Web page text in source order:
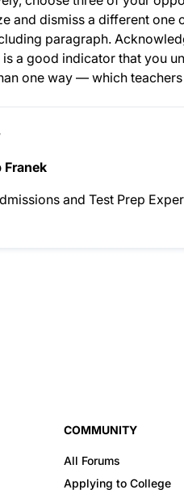
and dismiss a different one
paragraph.
is a good indicator that you
one way — which
Franek
and Test Prep
COMMUNITY
All Forums
Applying to College